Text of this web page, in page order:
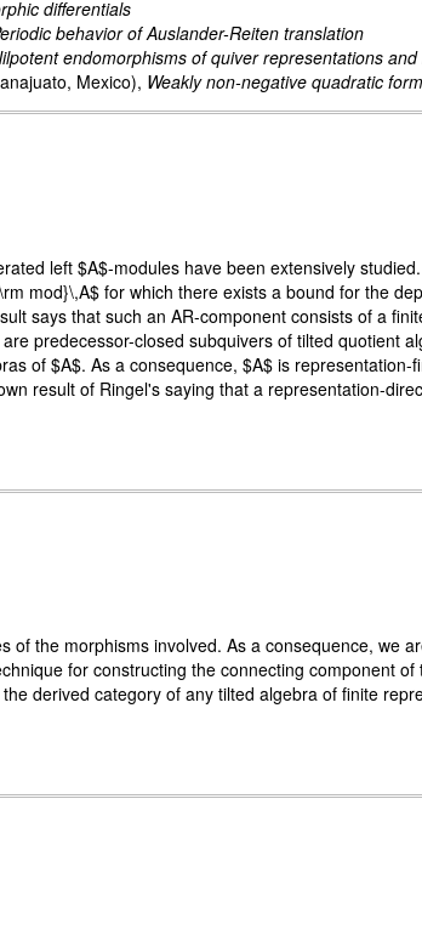
differentials
behavior of Auslander-Reiten translation
endomorphisms of quiver representations
Mexico), Weakly non-negative quadratic
left $A$-modules have been extensively
mod}\,A$ for which there exists a bound for the
says that such an AR-component consists of a
predecessor-closed subquivers of tilted quotient
of $A$. As a consequence, $A$ is
result of Ringel's saying that a representation-
the morphisms involved. As a consequence, we
for constructing the connecting component of
derived category of any tilted algebra of finite